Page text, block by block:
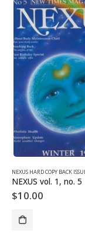
NEXUS HARD COPY BACK
NEXUS vol. 1, no. 5
$10.00